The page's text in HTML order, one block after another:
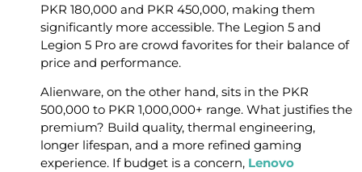
PKR 180,000 and PKR 450,000, making them
significantly more accessible. The Legion 5 and
Legion 5 Pro are crowd favorites for their balance of
price and performance.
Alienware, on the other hand, sits in the PKR
500,000 to PKR 1,000,000+ range. What justifies the
premium? Build quality, thermal engineering,
longer lifespan, and a more refined gaming
experience. If budget is a concern, Lenovo